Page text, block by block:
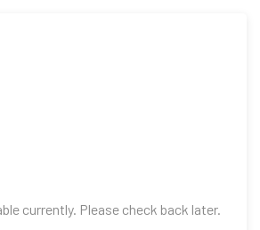
currently. Please check back later.